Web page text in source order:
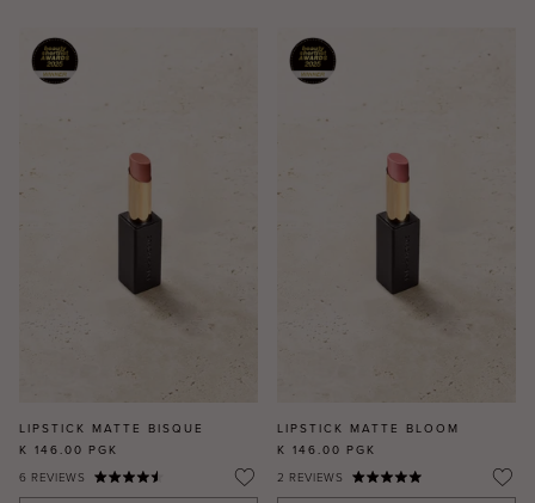
LIPSTICK MATTE BISQUE
K 146.00 PGK
6 REVIEWS
LIPSTICK MATTE BLOOM
K 146.00 PGK
2 REVIEWS